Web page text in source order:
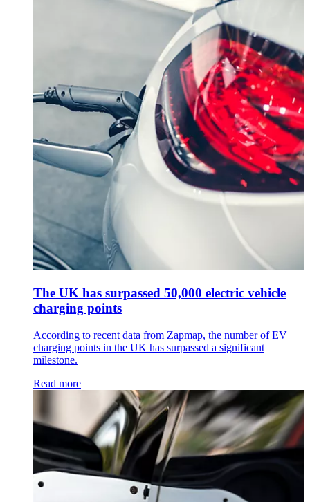
The UK has surpassed 50,000 electric vehicle
charging points
According to recent data from Zapmap, the number of EV
charging points in the UK has surpassed a significant
milestone.
Read more